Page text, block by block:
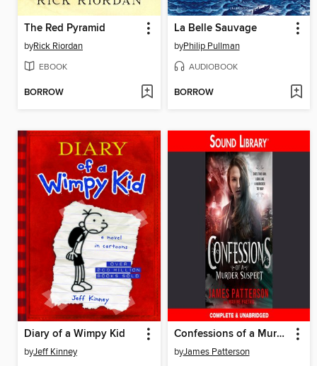
The Red Pyramid
byRick Riordan
EBOOK
BORROW
La Belle Sauvage
byPhilip Pullman
AUDIOBOOK
BORROW
Diary of a Wimpy Kid
byJeff Kinney
Confessions of a Murder Suspect
byJames Patterson